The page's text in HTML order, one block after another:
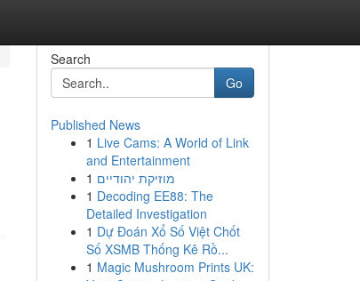
Search
Go
Published News
1 Live Cams: A World of Link
and Entertainment
1 מוזיקת יהודיים
1 Decoding EE88: The
Detailed Investigation
1 Dự Đoán Xổ Số Việt Chốt
Số XSMB Thống Kê Rồ...
1 Magic Mushroom Prints UK: